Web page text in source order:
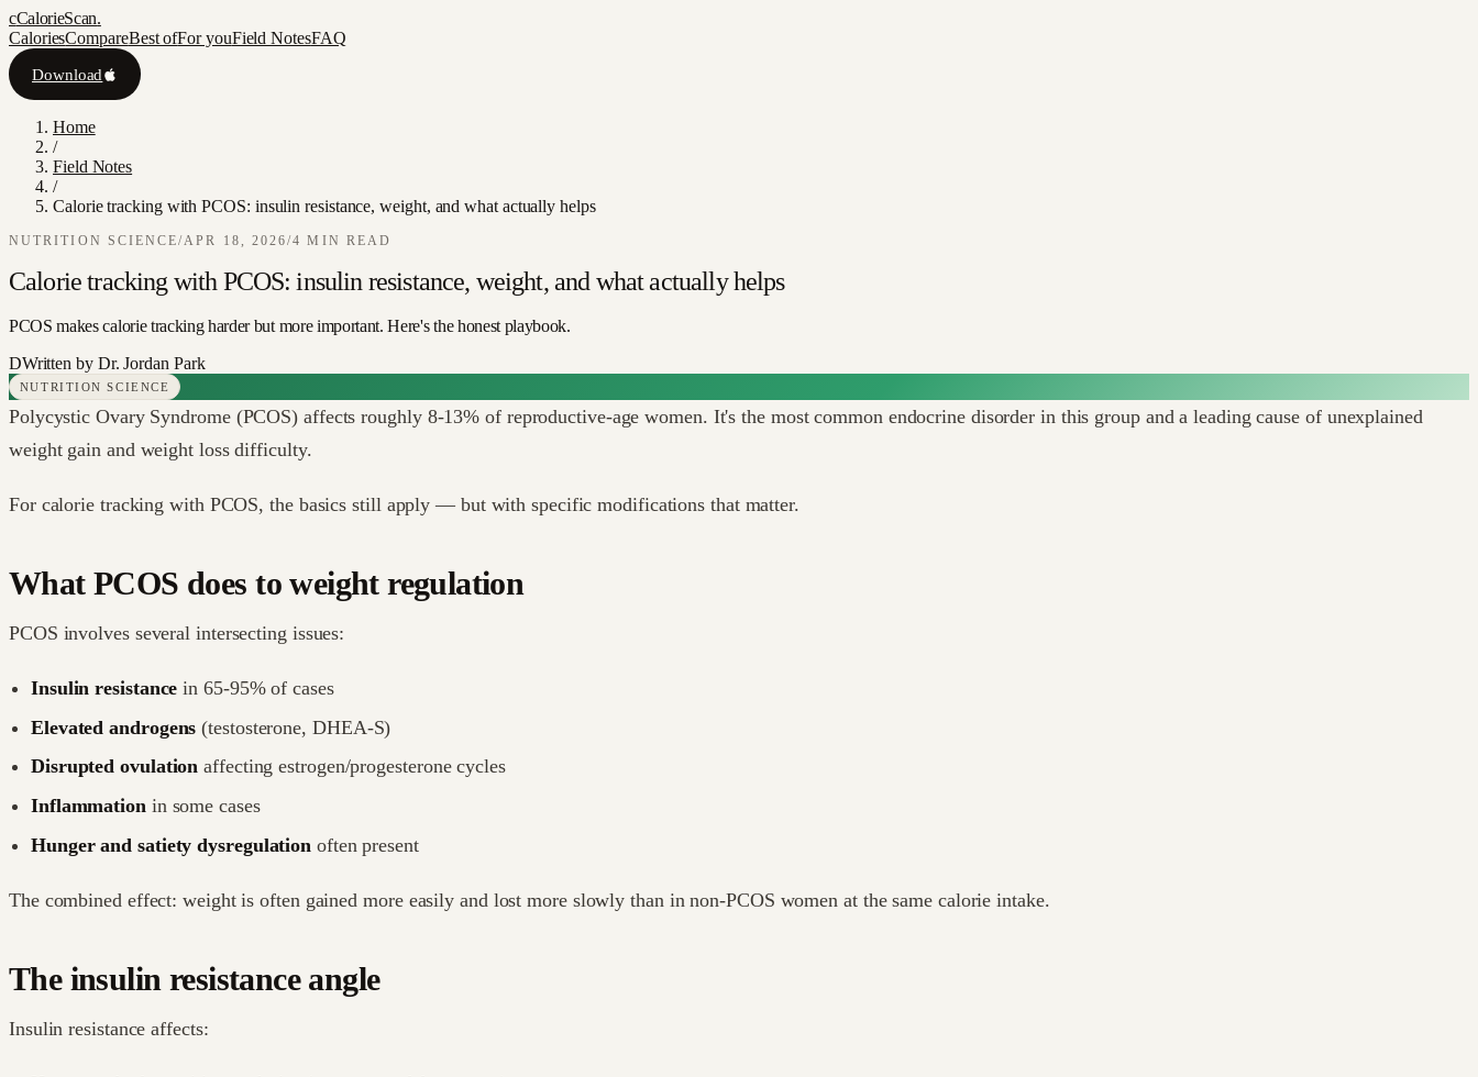
cCalorieScan.
CaloriesCompareBest ofFor youField NotesFAQ
Download
Home
/
Field Notes
/
Calorie tracking with PCOS: insulin resistance, weight, and what actually helps
NUTRITION SCIENCE/APR 18, 2026/4 MIN READ
Calorie tracking with PCOS: insulin resistance, weight, and what actually helps
PCOS makes calorie tracking harder but more important. Here's the honest playbook.
DWritten by Dr. Jordan Park
NUTRITION SCIENCE
Polycystic Ovary Syndrome (PCOS) affects roughly 8-13% of reproductive-age women. It's the most common endocrine disorder in this group and a leading cause of unexplained
weight gain and weight loss difficulty.
For calorie tracking with PCOS, the basics still apply — but with specific modifications that matter.
What PCOS does to weight regulation
PCOS involves several intersecting issues:
Insulin resistance in 65-95% of cases
Elevated androgens (testosterone, DHEA-S)
Disrupted ovulation affecting estrogen/progesterone cycles
Inflammation in some cases
Hunger and satiety dysregulation often present
The combined effect: weight is often gained more easily and lost more slowly than in non-PCOS women at the same calorie intake.
The insulin resistance angle
Insulin resistance affects: